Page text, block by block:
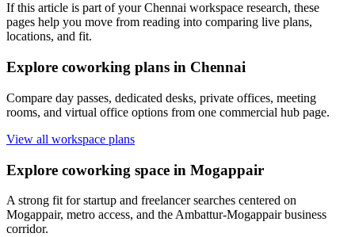
If this article is part of your Chennai workspace research, these
pages help you move from reading into comparing live plans,
locations, and fit.
Explore coworking plans in Chennai
Compare day passes, dedicated desks, private offices, meeting
rooms, and virtual office options from one commercial hub page.
View all workspace plans
Explore coworking space in Mogappair
A strong fit for startup and freelancer searches centered on
Mogappair, metro access, and the Ambattur-Mogappair business
corridor.